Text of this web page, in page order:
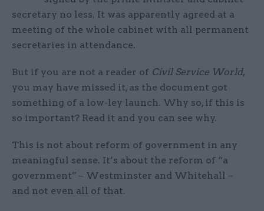
secretary no less. It was apparently agreed at a
meeting of the whole cabinet with all permanent
secretaries in attendance.
But if you are not a reader of Civil Service World,
you may have missed it, as the document got
something of a low-ley launch. Why so, if this is
so important? Read it and you can see why.
This is not about reform of government in any
meaningful sense. It’s about the reform of “a
government” – Westminster and Whitehall –
and not even all of that.